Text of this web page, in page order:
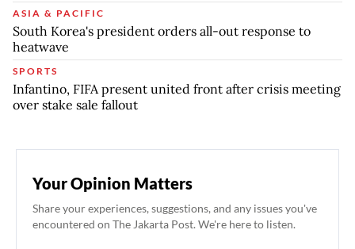
ASIA & PACIFIC
South Korea's president orders all-out response to
heatwave
SPORTS
Infantino, FIFA present united front after crisis meeting
over stake sale fallout
Your Opinion Matters
Share your experiences, suggestions, and any issues you've
encountered on The Jakarta Post. We're here to listen.